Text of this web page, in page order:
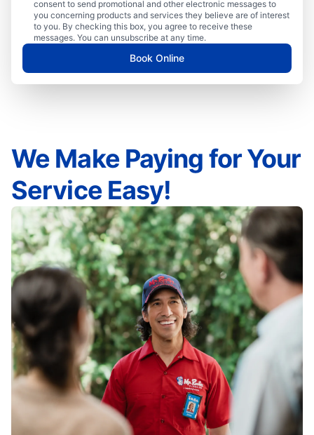
consent to send promotional and other electronic messages to
you concerning products and services they believe are of interest
to you. By checking this box, you agree to receive these
messages. You can unsubscribe at any time.
Book Online
We Make Paying for Your
Service Easy!